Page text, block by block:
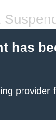
has
provider